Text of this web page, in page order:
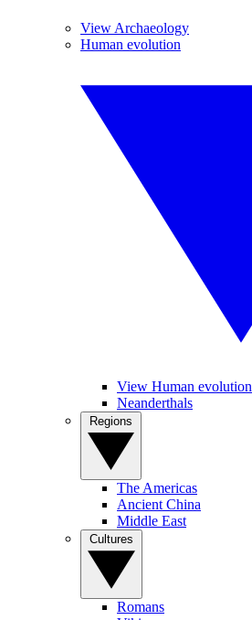
View Archaeology
Human evolution
View Human evolution
Neanderthals
The Americas
Ancient China
Middle East
Romans